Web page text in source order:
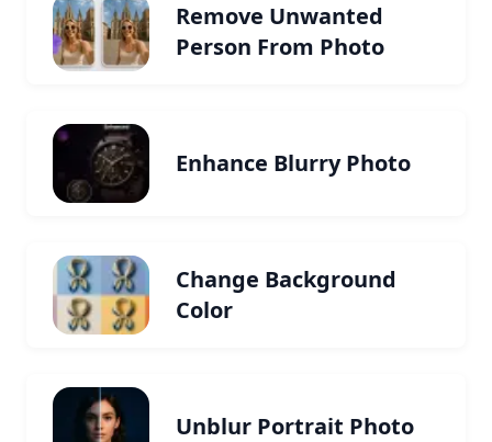
Remove Unwanted
Person From Photo
Enhance Blurry Photo
Change Background
Color
Unblur Portrait Photo